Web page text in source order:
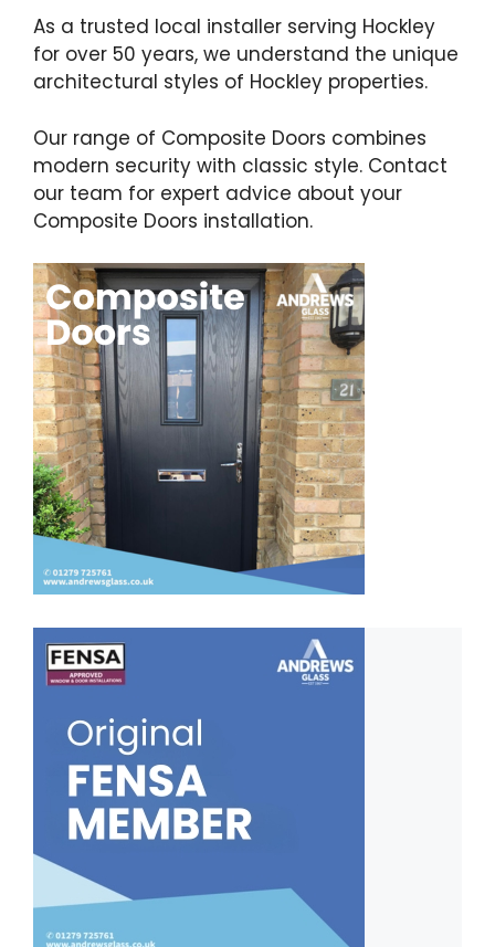
As a trusted local installer serving Hockley
for over 50 years, we understand the unique
architectural styles of Hockley properties.
Our range of Composite Doors combines
modern security with classic style. Contact
our team for expert advice about your
Composite Doors installation.